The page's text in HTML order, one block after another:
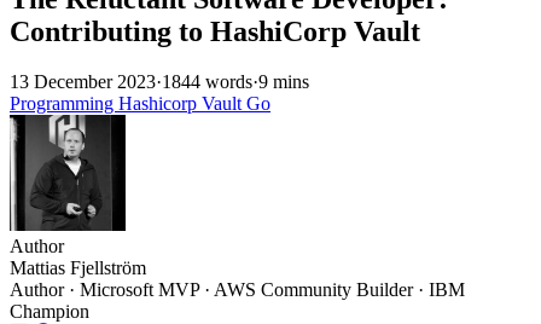
Contributing to HashiCorp Vault
13 December 2023·1844 words·9 mins
Programming Hashicorp VaultGo
Author
Mattias Fjellström
Author · Microsoft MVP · AWS Community Builder · IBM
Champion